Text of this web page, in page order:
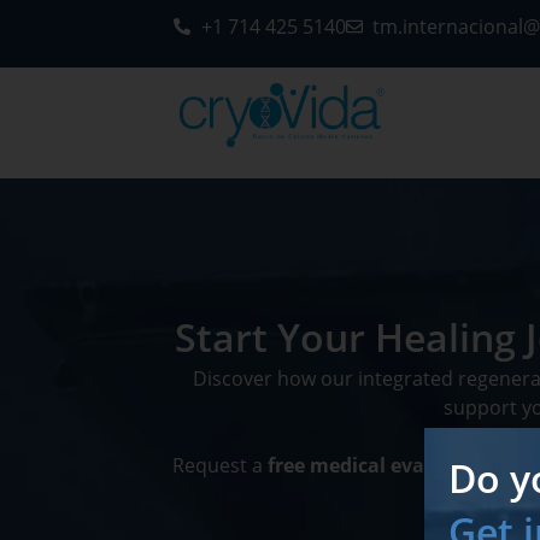
+1 714 425 5140
Start Your Healing
Discover how our integrated
support
Request a free medical evaluation
Do